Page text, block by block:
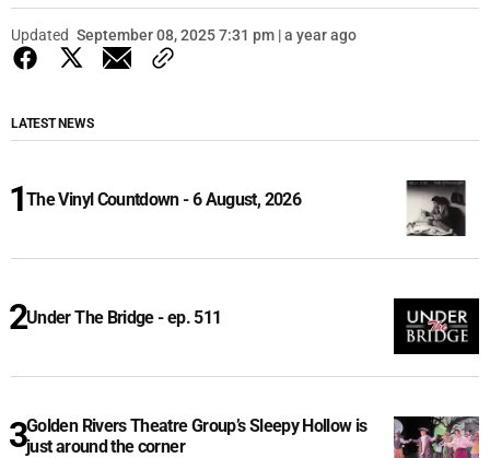
Updated September 08, 2025 7:31 pm | a year ago
LATEST NEWS
The Vinyl Countdown - 6 August, 2026
Under The Bridge - ep. 511
Golden Rivers Theatre Group’s Sleepy Hollow is
just around the corner